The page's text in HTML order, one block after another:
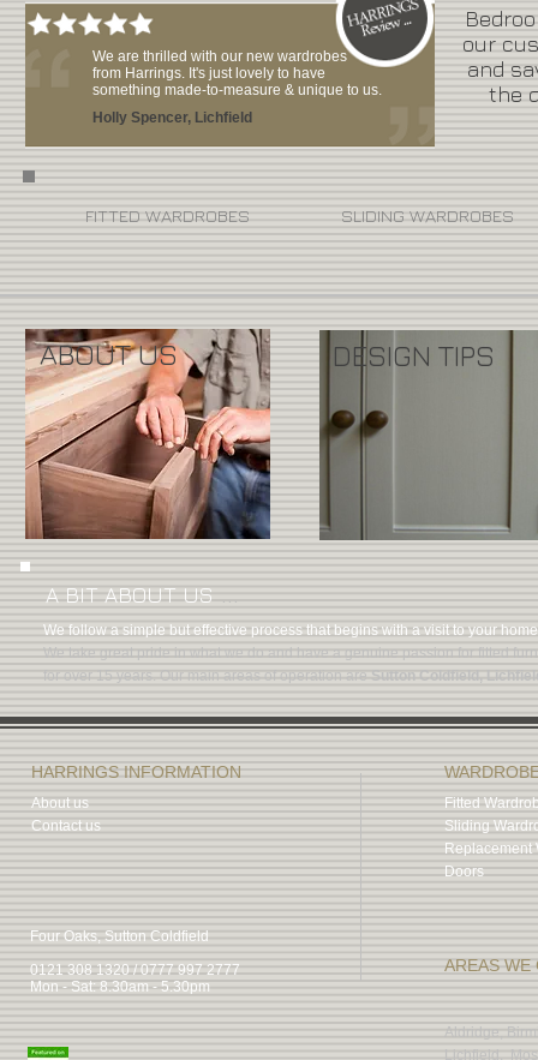
Holly Spencer, Lichfield
We are thrilled with our new wardrobes
from Harrings. It's just lovely to have
something made-to-measure & unique to us.
our
and
the
FITTED WARDROBES SLIDING WARDROBES
ABOUT US DESIGN TIPS
A BIT ABOUT US ...
We follow a simple but effective process that begins with a visit to your
We take great pride in what we do and have a genuine passion for fitted
for over 15 years. Our main areas of operation are Sutton Coldfield,
HARRINGS INFORMATION
Fitted
Sliding
Replacement
Doors
About us
Contact us
Four Oaks, Sutton Coldfield
0121 308 1320 / 0777 997 2777
Mon - Sat: 8.30am - 5.30pm
Aldridge,
Lichfield,
AREAS WE